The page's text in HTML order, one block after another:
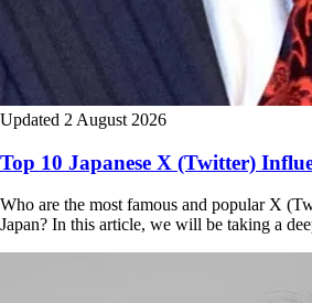
Updated 2 August 2026
Top 10 Japanese X (Twitter)
Who are the most famous and popular X
Japan? In this article, we will be taking a